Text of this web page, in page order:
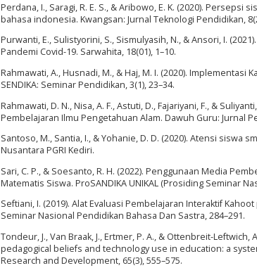
Perdana, I., Saragi, R. E. S., & Aribowo, E. K. (2020).
bahasa indonesia. Kwangsan: Jurnal Teknologi Pendidikan,
Purwanti, E., Sulistyorini, S., Sismulyasih, N., & Ansori, I.
Pandemi Covid-19. Sarwahita, 18(01), 1–10.
Rahmawati, A., Husnadi, M., & Haj, M. I. (2020).
SENDIKA: Seminar Pendidikan, 3(1), 23–34.
Rahmawati, D. N., Nisa, A. F., Astuti, D., Fajariyani, F., &
Pembelajaran Ilmu Pengetahuan Alam. Dawuh Guru: Jurnal
Santoso, M., Santia, I., & Yohanie, D. D. (2020). Atensi
Nusantara PGRI Kediri.
Sari, C. P., & Soesanto, R. H. (2022). Penggunaan Media
Matematis Siswa. ProSANDIKA UNIKAL (Prosiding Seminar
Seftiani, I. (2019). Alat Evaluasi Pembelajaran Interaktif
Seminar Nasional Pendidikan Bahasa Dan Sastra, 284–291.
Tondeur, J., Van Braak, J., Ertmer, P. A., & Ottenbreit-
pedagogical beliefs and technology use in education: a
Research and Development, 65(3), 555–575.